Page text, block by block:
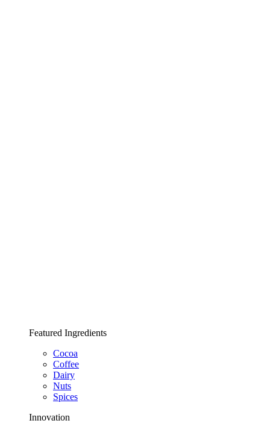
Featured Ingredients
Cocoa
Coffee
Dairy
Nuts
Spices
Innovation